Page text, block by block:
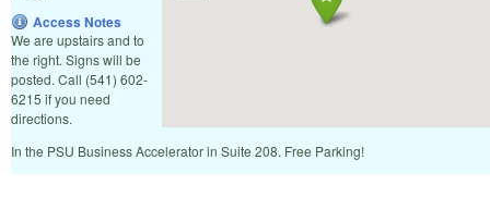
Access Notes
We are upstairs and to
the right. Signs will be
posted. Call (541) 602-
6215 if you need
directions.
In the PSU Business Accelerator in Suite 208. Free Parking!